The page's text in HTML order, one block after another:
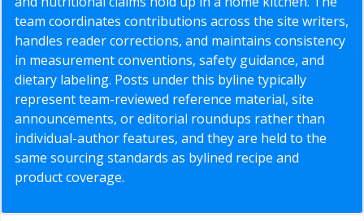
team coordinates contributions across the site writers,
handles reader corrections, and maintains consistency
in measurement conventions, safety guidance, and
dietary labeling. Posts under this byline typically
represent team-reviewed reference material, site
announcements, or editorial roundups rather than
individual-author features, and they are held to the
same sourcing standards as bylined recipe and
product coverage.